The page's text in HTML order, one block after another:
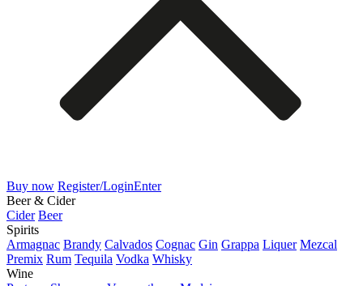
Buy now Register/LoginEnter
Beer & Cider
Cider Beer
Spirits
Armagnac Brandy Calvados Cognac Gin Grappa Liquer Mezcal
Premix Rum Tequila Vodka Whisky
Wine